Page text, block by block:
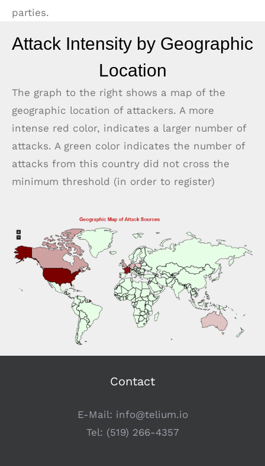
parties.
Attack Intensity by Geographic
Location
The graph to the right shows a map of the
geographic location of attackers. A more
intense red color, indicates a larger number of
attacks. A green color indicates the number of
attacks from this country did not cross the
minimum threshold (in order to register)
Contact
E-Mail: info@telium.io
Tel: (519) 266-4357